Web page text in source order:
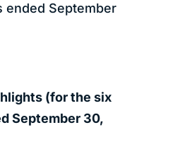
ended September
(for the six
September 30,